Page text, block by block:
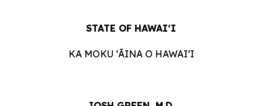
STATE OF HAWAIʻI
KA MOKU ʻĀINA O HAWAIʻI